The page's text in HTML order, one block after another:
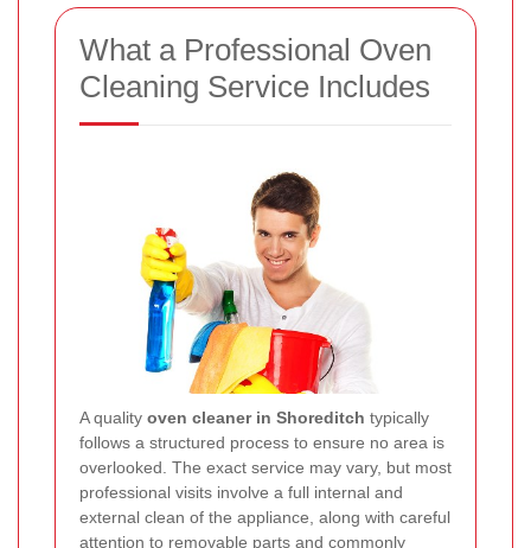
What a Professional Oven
Cleaning Service Includes
A quality oven cleaner in Shoreditch typically
follows a structured process to ensure no area is
overlooked. The exact service may vary, but most
professional visits involve a full internal and
external clean of the appliance, along with careful
attention to removable parts and commonly